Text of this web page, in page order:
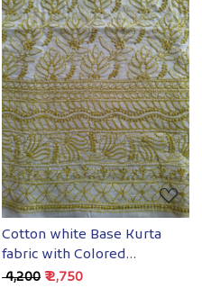
Loading...
Cotton white Base Kurta
fabric with Colored
chikankari
₹ 4,200 ₹ 2,750